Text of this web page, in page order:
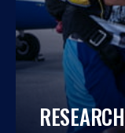
RESEARCH